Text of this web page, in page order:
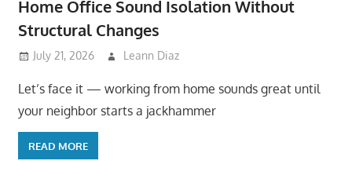
Home Office Sound Isolation Without
Structural Changes
July 21, 2026 Leann Diaz
Let’s face it — working from home sounds great until
your neighbor starts a jackhammer
READ MORE